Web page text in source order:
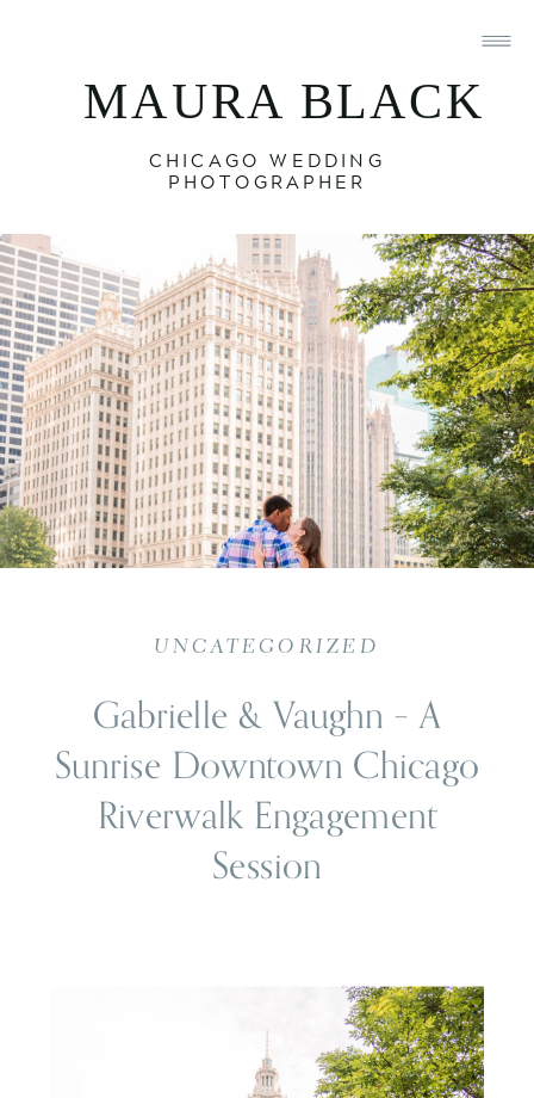
MAURA BLACK
CHICAGO WEDDING
PHOTOGRAPHER
Gabrielle & Vaughn – A
Sunrise Downtown Chicago
Riverwalk Engagement
Session
UNCATEGORIZED